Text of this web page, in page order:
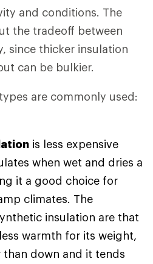
and conditions. The
the tradeoff between
since thicker insulation
can be bulkier.
are commonly used:
is less expensive
when wet and dries a
it a good choice for
climates. The
insulation are that
warmth for its weight,
down and it tends